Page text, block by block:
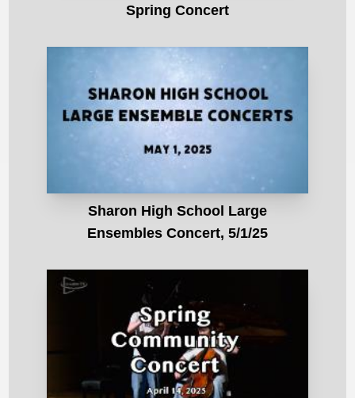
Spring Concert
Sharon High School Large
Ensembles Concert, 5/1/25